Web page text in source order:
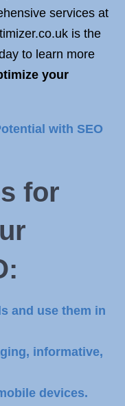
services at
is the
to learn more
your
with SEO
for
and use them in
informative,
devices.